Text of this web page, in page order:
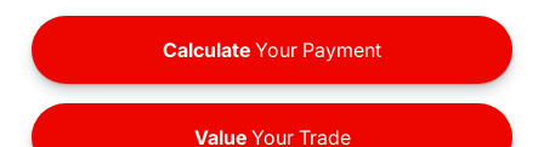
Calculate Your Payment
ValueYour Trade